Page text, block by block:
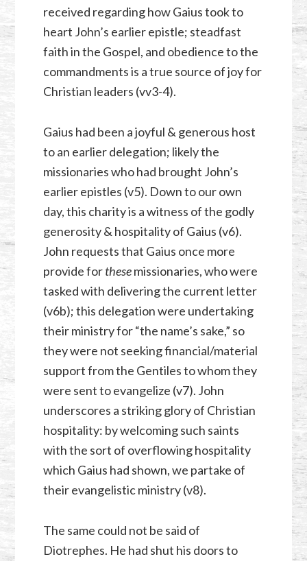
received regarding how Gaius took to
heart John’s earlier epistle; steadfast
faith in the Gospel, and obedience to the
commandments is a true source of joy for
Christian leaders (vv3-4).
Gaius had been a joyful & generous host
to an earlier delegation; likely the
missionaries who had brought John’s
earlier epistles (v5). Down to our own
day, this charity is a witness of the godly
generosity & hospitality of Gaius (v6).
John requests that Gaius once more
provide forthesemissionaries, who were
tasked with delivering the current letter
(v6b); this delegation were undertaking
their ministry for “the name’s sake,” so
they were not seeking financial/material
support from the Gentiles to whom they
were sent to evangelize (v7). John
underscores a striking glory of Christian
hospitality: by welcoming such saints
with the sort of overflowing hospitality
which Gaius had shown, we partake of
their evangelistic ministry (v8).
The same could not be said of
Diotrephes. He had shut his doors to